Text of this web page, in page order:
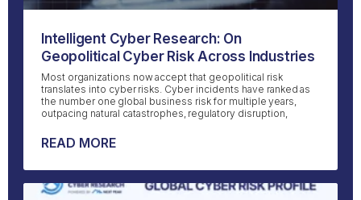
Intelligent Cyber Research: On
Geopolitical Cyber Risk Across Industries
Most organizations now accept that geopolitical risk
translates into cyber risks. Cyber incidents have ranked as
the number one global business risk for multiple years,
outpacing natural catastrophes, regulatory disruption,
READ MORE